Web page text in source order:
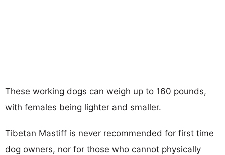
These working dogs can weigh up to 160 pounds,
with females being lighter and smaller.
Tibetan Mastiff is never recommended for first time
dog owners, nor for those who cannot physically